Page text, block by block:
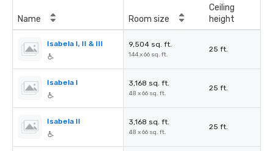
Name Room size
Ceiling
height
Isabela I, II & III 9,504 sq. ft.
144 x 66 sq. ft.
25 ft.
Isabela I 3,168 sq. ft.
48 x 66 sq. ft.
25 ft.
Isabela II 3,168 sq. ft.
48 x 66 sq. ft.
25 ft.